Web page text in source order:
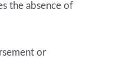
the absence of
or